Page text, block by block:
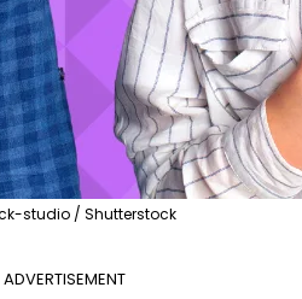
studio / Shutterstock
ADVERTISEMENT